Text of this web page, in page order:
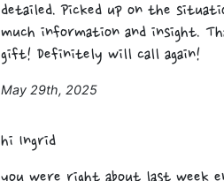
detailed. Picked up on the
much information and insight.
gift! Definitely will call again!
May 29th, 2025
hi Ingrid